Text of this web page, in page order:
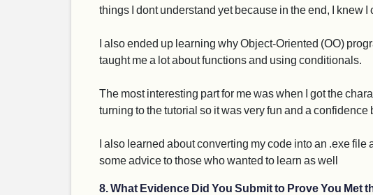
things I dont understand yet because in the end, I knew I
I also ended up learning why Object-Oriented (OO)
taught me a lot about functions and using conditionals.
The most interesting part for me was when I got the
turning to the tutorial so it was very fun and a confidence
I also learned about converting my code into an .exe
some advice to those who wanted to learn as well
8. What Evidence Did You Submit to Prove You Met